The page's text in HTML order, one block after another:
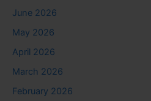
June 2026
May 2026
April 2026
March 2026
February 2026